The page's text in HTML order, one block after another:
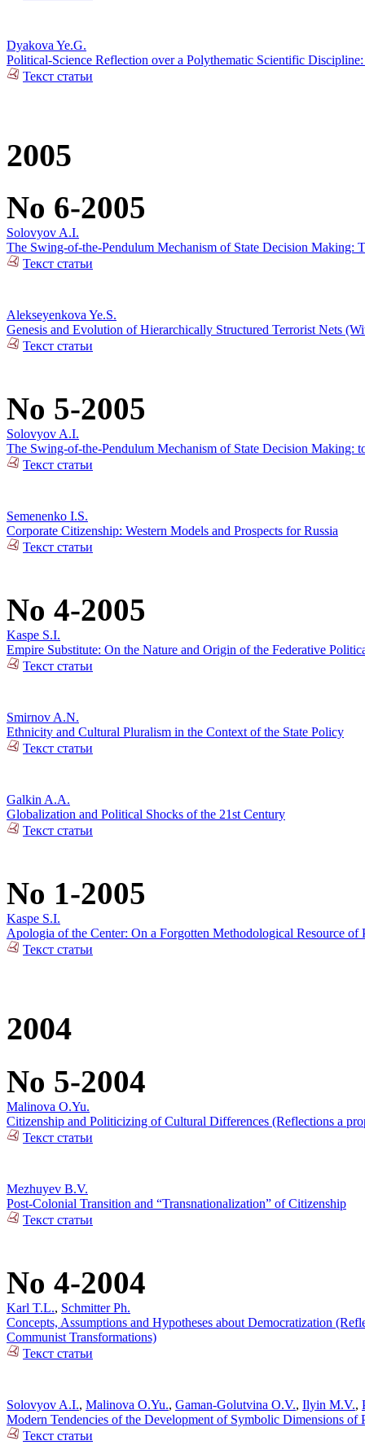
Dyakova Ye.G.
Political-Science Reflection over a Polythematic Scientific
Текст статьи
2005
No 6-2005
Solovyov A.I.
The Swing-of-the-Pendulum Mechanism of State Decision Making:
Текст статьи
Alekseyenkova Ye.S.
Genesis and Evolution of Hierarchically Structured Terrorist Nets
Текст статьи
No 5-2005
Solovyov A.I.
The Swing-of-the-Pendulum Mechanism of State Decision Making:
Текст статьи
Semenenko I.S.
Corporate Citizenship: Western Models and Prospects for Russia
Текст статьи
No 4-2005
Kaspe S.I.
Empire Substitute: On the Nature and Origin of the Federative
Текст статьи
Smirnov A.N.
Ethnicity and Cultural Pluralism in the Context of the State Policy
Текст статьи
Galkin A.A.
Globalization and Political Shocks of the 21st Century
Текст статьи
No 1-2005
Kaspe S.I.
Apologia of the Center: On a Forgotten Methodological Resource of
Текст статьи
2004
No 5-2004
Malinova O.Yu.
Citizenship and Politicizing of Cultural Differences (Reflections a
Текст статьи
Mezhuyev B.V.
Post-Colonial Transition and “Transnationalization” of Citizenship
Текст статьи
No 4-2004
Karl T.L., Schmitter Ph.
Concepts, Assumptions and Hypotheses about Democratization
Communist Transformations)
Текст статьи
Solovyov A.I., Malinova O.Yu., Gaman-Golutvina O.V., Ilyin M.V.,
Modern Tendencies of the Development of Symbolic Dimensions
Текст статьи